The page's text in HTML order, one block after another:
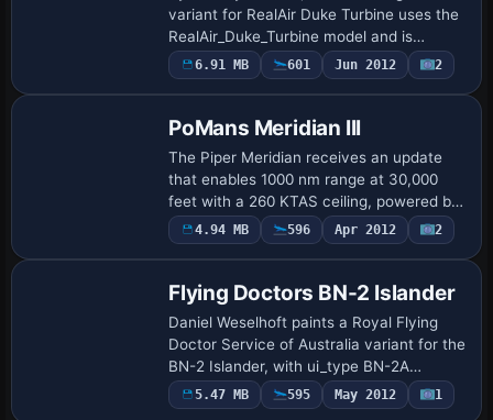
variant for RealAir Duke Turbine uses the
RealAir_Duke_Turbine model and is
tagged ui_variation Era. ATC code
N124EA accompanies the registration,
6.91 MB 601 Jun 2012 2
PoMans Meridian III
The Piper Meridian receives an update
that enables 1000 nm range at 30,000
feet with a 260 KTAS ceiling, powered by
a PT6A-42A turbine. The update adds a
glass cockpit and WAAS GPS, plus a radio
4.94 MB 596 Apr 2012 2
Flying Doctors BN-2 Islander
Daniel Weselhoft paints a Royal Flying
Doctor Service of Australia variant for the
BN-2 Islander, with ui_type BN-2A
Islander and ui_variation Royal Flying
Doctor Service of Australia. It uses
5.47 MB 595 May 2012 1